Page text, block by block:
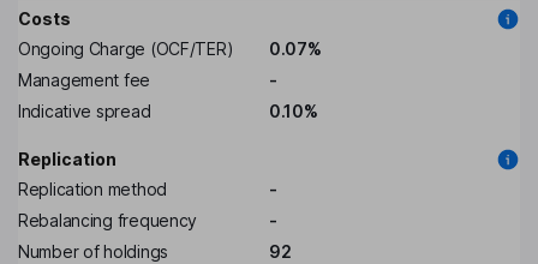
Costs
Ongoing Charge (OCF/TER)
0.07%
Management fee
-
Indicative spread
0.10%
Replication
Replication method
-
Rebalancing frequency
-
Number of holdings
92